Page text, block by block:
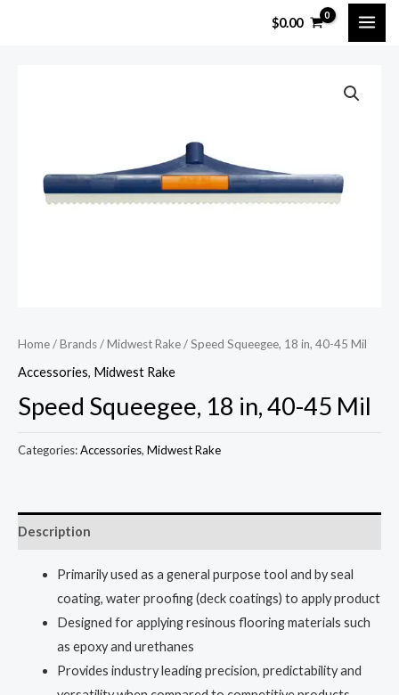
$0.00
Home/Brands/Midwest Rake/ Speed Squeegee, 18 in, 40-45 Mil
Accessories, Midwest Rake
Speed Squeegee, 18 in, 40-45 Mil
Categories:Accessories, Midwest Rake
Description
Primarily used as a general purpose tool and by seal
coating, water proofing (deck coatings) to apply product
Designed for applying resinous flooring materials such
as epoxy and urethanes
Provides industry leading precision, predictability and